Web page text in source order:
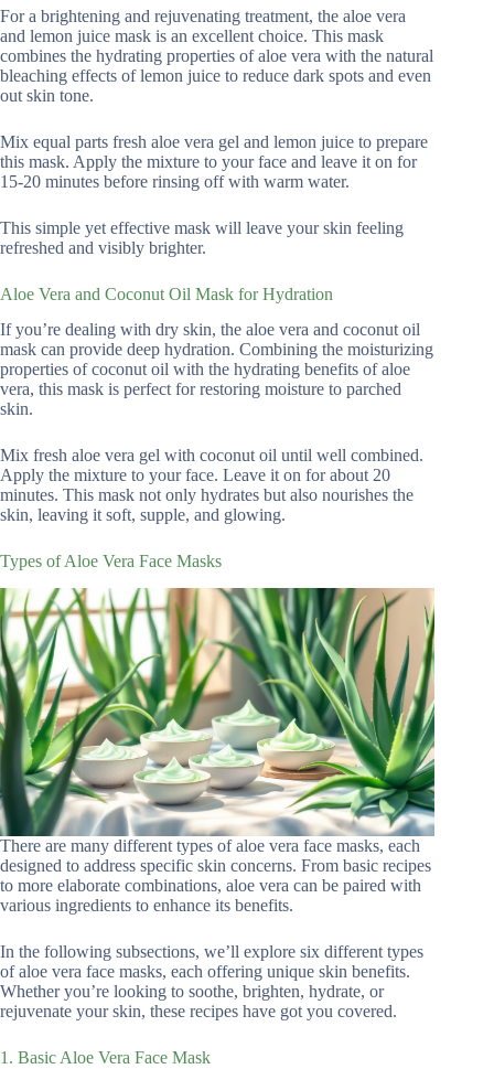
For a brightening and rejuvenating treatment, the aloe vera
and lemon juice mask is an excellent choice. This mask
combines the hydrating properties of aloe vera with the natural
bleaching effects of lemon juice to reduce dark spots and even
out skin tone.
Mix equal parts fresh aloe vera gel and lemon juice to prepare
this mask. Apply the mixture to your face and leave it on for
15-20 minutes before rinsing off with warm water.
This simple yet effective mask will leave your skin feeling
refreshed and visibly brighter.
Aloe Vera and Coconut Oil Mask for Hydration
If you’re dealing with dry skin, the aloe vera and coconut oil
mask can provide deep hydration. Combining the moisturizing
properties of coconut oil with the hydrating benefits of aloe
vera, this mask is perfect for restoring moisture to parched
skin.
Mix fresh aloe vera gel with coconut oil until well combined.
Apply the mixture to your face. Leave it on for about 20
minutes. This mask not only hydrates but also nourishes the
skin, leaving it soft, supple, and glowing.
Types of Aloe Vera Face Masks
There are many different types of aloe vera face masks, each
designed to address specific skin concerns. From basic recipes
to more elaborate combinations, aloe vera can be paired with
various ingredients to enhance its benefits.
In the following subsections, we’ll explore six different types
of aloe vera face masks, each offering unique skin benefits.
Whether you’re looking to soothe, brighten, hydrate, or
rejuvenate your skin, these recipes have got you covered.
1. Basic Aloe Vera Face Mask